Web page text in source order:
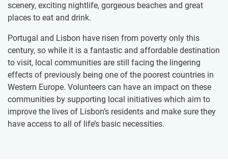
scenery, exciting nightlife, gorgeous beaches and great
places to eat and drink.
Portugal and Lisbon have risen from poverty only this
century, so while it is a fantastic and affordable destination
to visit, local communities are still facing the lingering
effects of previously being one of the poorest countries in
Western Europe. Volunteers can have an impact on these
communities by supporting local initiatives which aim to
improve the lives of Lisbon’s residents and make sure they
have access to all of life’s basic necessities.